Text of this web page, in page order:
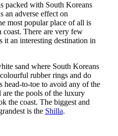
packed with South Koreans
an adverse effect on
most popular place of all is
coast. There are very few
it an interesting destination in
sand where South Koreans
rubber rings and do
head-to-toe to avoid any of the
are the pools of the luxury
the coast. The biggest and
is the Shilla.